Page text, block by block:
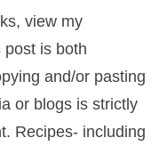
view my
post is both
and/or pasting
or blogs is strictly
Recipes- including